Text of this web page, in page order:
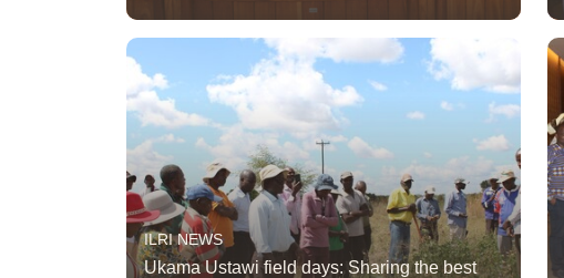
ILRI NEWS
Ukama Ustawi field days: Sharing the best